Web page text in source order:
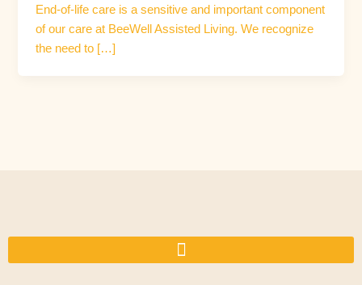
End-of-life care is a sensitive and important component
of our care at BeeWell Assisted Living. We recognize
the need to […]